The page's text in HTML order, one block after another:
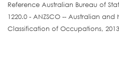
Reference Australian Bureau of
1220.0 - ANZSCO -- Australian
Classification of Occupations,